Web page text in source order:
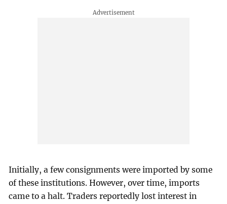
Initially, a few consignments were imported by some
of these institutions. However, over time, imports
came to a halt. Traders reportedly lost interest in